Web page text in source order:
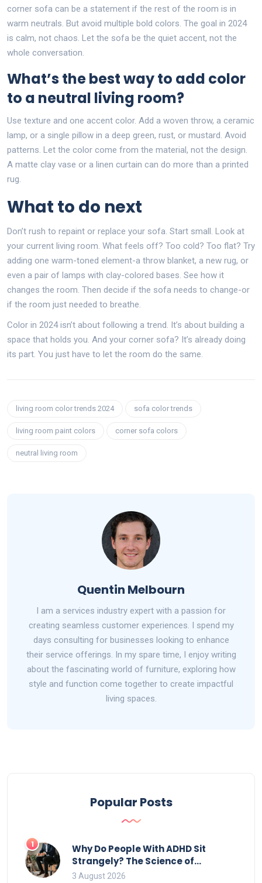
corner sofa can be a statement if the rest of the room is in
warm neutrals. But avoid multiple bold colors. The goal in 2024
is calm, not chaos. Let the sofa be the quiet accent, not the
whole conversation.
What’s the best way to add color
to a neutral living room?
Use texture and one accent color. Add a woven throw, a ceramic
lamp, or a single pillow in a deep green, rust, or mustard. Avoid
patterns. Let the color come from the material, not the design.
A matte clay vase or a linen curtain can do more than a printed
rug.
What to do next
Don’t rush to repaint or replace your sofa. Start small. Look at
your current living room. What feels off? Too cold? Too flat? Try
adding one warm-toned element-a throw blanket, a new rug, or
even a pair of lamps with clay-colored bases. See how it
changes the room. Then decide if the sofa needs to change-or
if the room just needed to breathe.
Color in 2024 isn’t about following a trend. It’s about building a
space that holds you. And your corner sofa? It’s already doing
its part. You just have to let the room do the same.
living room color trends 2024 sofa color trends
living room paint colors corner sofa colors
neutral living room
Quentin Melbourn
I am a services industry expert with a passion for
creating seamless customer experiences. I spend my
days consulting for businesses looking to enhance
their service offerings. In my spare time, I enjoy writing
about the fascinating world of furniture, exploring how
style and function come together to create impactful
living spaces.
Popular Posts
1
Why Do People With ADHD Sit
Strangely? The Science of
Movement and Office Chairs
3 August 2026